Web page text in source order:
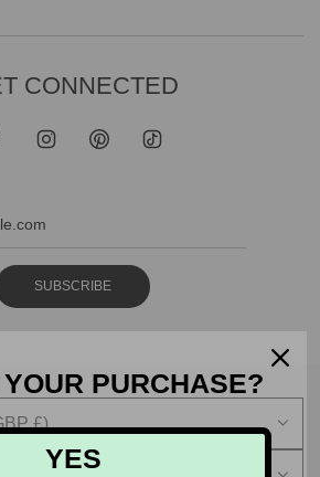
CONNECTED
SUBSCRIBE
£)
PURCHASE?
YES